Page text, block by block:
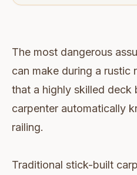
The most dangerous
can make during a rustic
that a highly skilled deck
carpenter automatically
railing.
Traditional stick-built